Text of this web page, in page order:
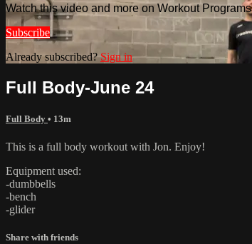
Watch this video and more on Workout
Subscribe
Already subscribed?Sign in
Full Body-June 24
Full Body • 13m
This is a full body workout with Jon. Enjoy!
Equipment used:
-dumbbells
-bench
-glider
Share with friends